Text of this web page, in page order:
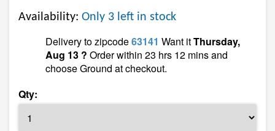
Availability: Only 3 left in stock
Delivery to zipcode63141 Want itThursday,
Aug 13 ? Order within 23 hrs 12 mins and
choose Ground at checkout.
Qty: